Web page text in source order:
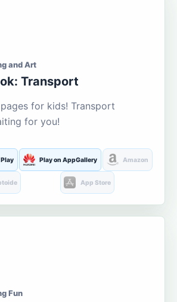
and Art
Transport
for kids! Transport
for you!
Play on AppGallery Amazon
App Store
Fun